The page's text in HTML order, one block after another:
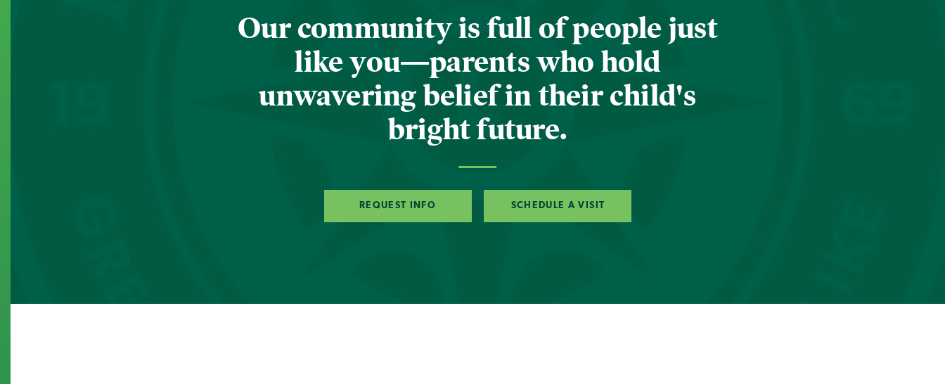
Our community is full of people just
like you—parents who hold
unwavering belief in their child's
bright future.
REQUEST INFO SCHEDULE A VISIT